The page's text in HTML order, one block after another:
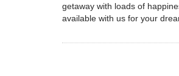
getaway with loads of
available with us for your